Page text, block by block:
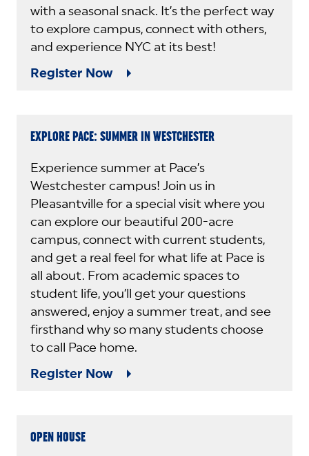
with a seasonal snack. It’s the perfect way
to explore campus, connect with others,
and experience NYC at its best!
Register Now
EXPLORE PACE: SUMMER IN WESTCHESTER
Experience summer at Pace’s
Westchester campus! Join us in
Pleasantville for a special visit where you
can explore our beautiful 200-acre
campus, connect with current students,
and get a real feel for what life at Pace is
all about. From academic spaces to
student life, you’ll get your questions
answered, enjoy a summer treat, and see
firsthand why so many students choose
to call Pace home.
Register Now
OPEN HOUSE